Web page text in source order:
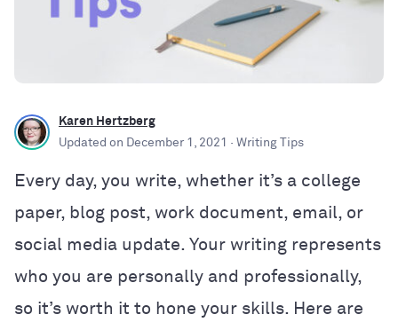
Karen Hertzberg
Updated on December 1, 2021 · Writing Tips
Every day, you write, whether it’s a college
paper, blog post, work document, email, or
social media update. Your writing represents
who you are personally and professionally,
so it’s worth it to hone your skills. Here are